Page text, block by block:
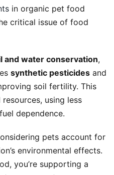
in organic pet food
critical issue of food
and water conservation,
synthetic pesticides and
soil fertility. This
using less
dependence.
pets account for
environmental effects.
you’re supporting a